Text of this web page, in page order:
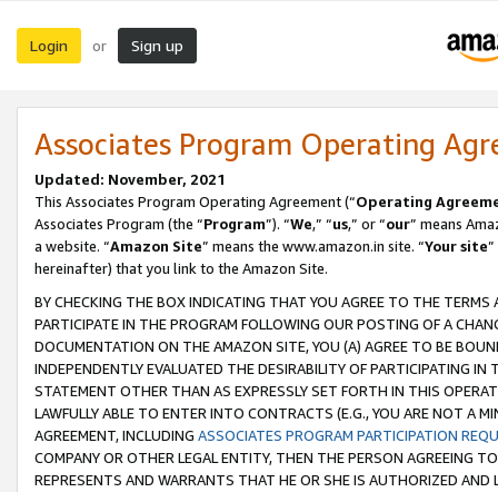
Login or Sign up
Associates Program Operating
Updated: November, 2021
This Associates Program Operating Agreement (“Operating
Associates Program (the “Program”). “We,” “us,” or “our” means
a website. “Amazon Site” means the www.amazon.in site. “Your site
hereinafter) that you link to the Amazon Site.
BY CHECKING THE BOX INDICATING THAT YOU AGREE TO THE
PARTICIPATE IN THE PROGRAM FOLLOWING OUR POSTING OF A
DOCUMENTATION ON THE AMAZON SITE, YOU (A) AGREE TO BE
INDEPENDENTLY EVALUATED THE DESIRABILITY OF PARTICIPATING
STATEMENT OTHER THAN AS EXPRESSLY SET FORTH IN THIS
LAWFULLY ABLE TO ENTER INTO CONTRACTS (E.G., YOU ARE NOT A
AGREEMENT, INCLUDING ASSOCIATES PROGRAM PARTICIPATION
COMPANY OR OTHER LEGAL ENTITY, THEN THE PERSON AGREEING
REPRESENTS AND WARRANTS THAT HE OR SHE IS AUTHORIZED